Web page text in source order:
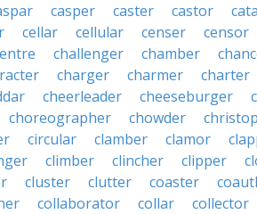
casper caster castor
cellar cellular censer censor
challenger chamber
charger charmer charter
cheerleader cheeseburger
choreographer chowder
circular clamber clamor
climber clincher clipper
cluster clutter coaster
collaborator collar collector